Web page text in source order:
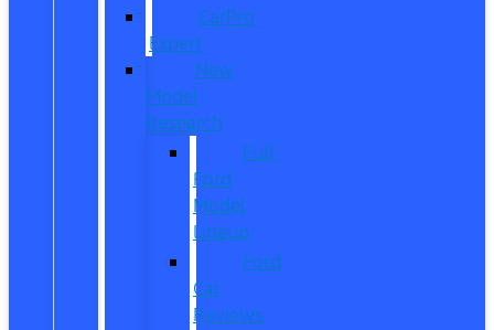
CarPro
Expert
New
Model
Research
Full
Ford
Model
Lineup
Ford
Car
Reviews